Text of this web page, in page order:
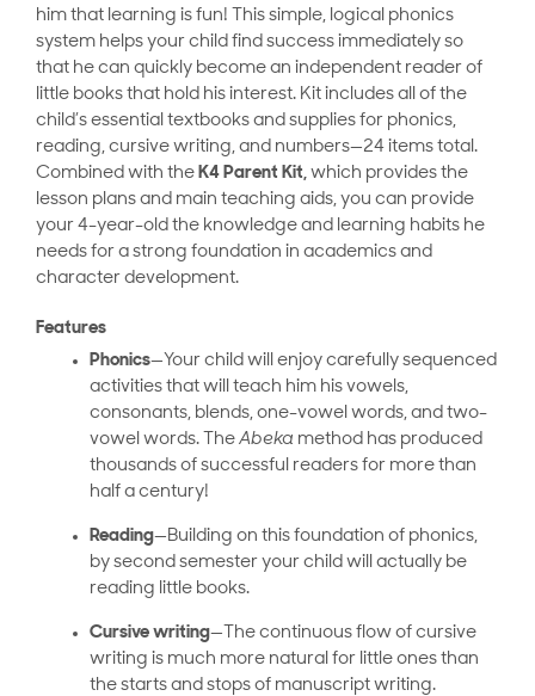
him that learning is fun! This simple, logical phonics
system helps your child find success immediately so
that he can quickly become an independent reader of
little books that hold his interest. Kit includes all of the
child’s essential textbooks and supplies for phonics,
reading, cursive writing, and numbers—24 items total.
Combined with the K4 Parent Kit, which provides the
lesson plans and main teaching aids, you can provide
your 4-year-old the knowledge and learning habits he
needs for a strong foundation in academics and
character development.
Features
Phonics—Your child will enjoy carefully sequenced
activities that will teach him his vowels,
consonants, blends, one-vowel words, and two-
vowel words. The Abeka method has produced
thousands of successful readers for more than
half a century!
Reading—Building on this foundation of phonics,
by second semester your child will actually be
reading little books.
Cursive writing—The continuous flow of cursive
writing is much more natural for little ones than
the starts and stops of manuscript writing.